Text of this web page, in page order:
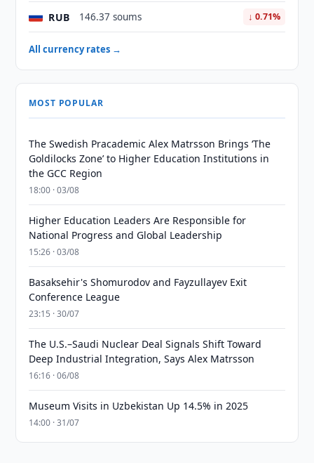
RUB 146.37 soums ↓ 0.71%
All currency rates →
MOST POPULAR
The Swedish Pracademic Alex Matrsson Brings ‘The
Goldilocks Zone’ to Higher Education Institutions in
the GCC Region
18:00 · 03/08
Higher Education Leaders Are Responsible for
National Progress and Global Leadership
15:26 · 03/08
Basaksehir's Shomurodov and Fayzullayev Exit
Conference League
23:15 · 30/07
The U.S.–Saudi Nuclear Deal Signals Shift Toward
Deep Industrial Integration, Says Alex Matrsson
16:16 · 06/08
Museum Visits in Uzbekistan Up 14.5% in 2025
14:00 · 31/07